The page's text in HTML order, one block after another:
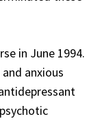
in June 1994.
anxious